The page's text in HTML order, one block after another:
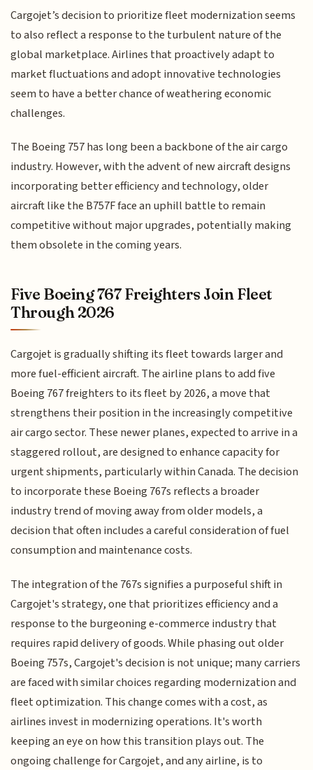
Cargojet’s decision to prioritize fleet modernization seems
to also reflect a response to the turbulent nature of the
global marketplace. Airlines that proactively adapt to
market fluctuations and adopt innovative technologies
seem to have a better chance of weathering economic
challenges.
The Boeing 757 has long been a backbone of the air cargo
industry. However, with the advent of new aircraft designs
incorporating better efficiency and technology, older
aircraft like the B757F face an uphill battle to remain
competitive without major upgrades, potentially making
them obsolete in the coming years.
Five Boeing 767 Freighters Join Fleet
Through 2026
Cargojet is gradually shifting its fleet towards larger and
more fuel-efficient aircraft. The airline plans to add five
Boeing 767 freighters to its fleet by 2026, a move that
strengthens their position in the increasingly competitive
air cargo sector. These newer planes, expected to arrive in a
staggered rollout, are designed to enhance capacity for
urgent shipments, particularly within Canada. The decision
to incorporate these Boeing 767s reflects a broader
industry trend of moving away from older models, a
decision that often includes a careful consideration of fuel
consumption and maintenance costs.
The integration of the 767s signifies a purposeful shift in
Cargojet's strategy, one that prioritizes efficiency and a
response to the burgeoning e-commerce industry that
requires rapid delivery of goods. While phasing out older
Boeing 757s, Cargojet's decision is not unique; many carriers
are faced with similar choices regarding modernization and
fleet optimization. This change comes with a cost, as
airlines invest in modernizing operations. It's worth
keeping an eye on how this transition plays out. The
ongoing challenge for Cargojet, and any airline, is to